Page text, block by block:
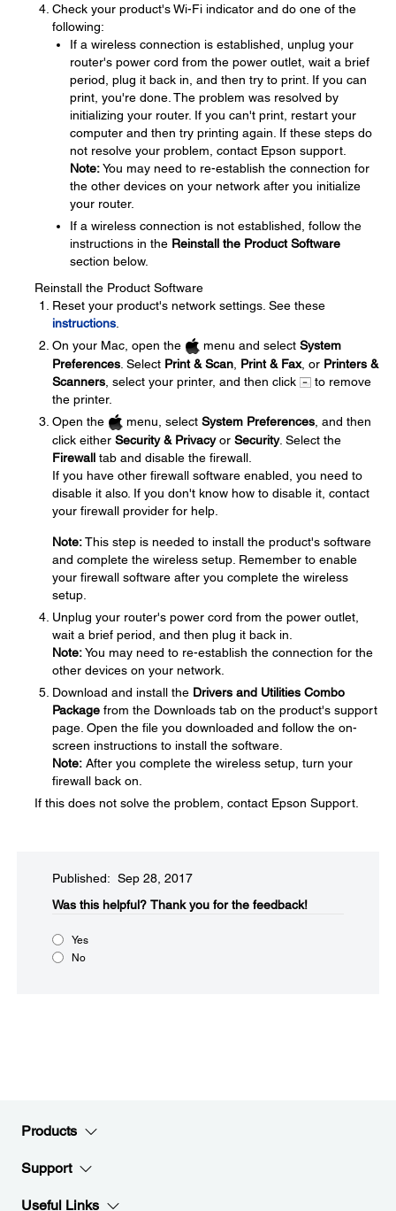
Check your product's Wi-Fi indicator and do one of the
following:
If a wireless connection is established, unplug your
router's power cord from the power outlet, wait a brief
period, plug it back in, and then try to print. If you can
print, you're done. The problem was resolved by
initializing your router. If you can't print, restart your
computer and then try printing again. If these steps do
not resolve your problem, contact Epson support.
Note:You may need to re-establish the connection for
the other devices on your network after you initialize
your router.
If a wireless connection is not established, follow the
instructions in the Reinstall the Product Software
section below.
Reinstall the Product Software
Reset your product's network settings. See these
instructions
On your Mac, open the
menu and select System
Preferences . Select Print & Scan Print & Fax, or Printers &
Scanners , select your printer, and then click
to remove
the printer.
Open the
menu, select System Preferences , and then
click either Security & Privacyor Security. Select the
Firewall tab and disable the firewall.
If you have other firewall software enabled, you need to
disable it also. If you don't know how to disable it, contact
your firewall provider for help.
Note:This step is needed to install the product's software
and complete the wireless setup. Remember to enable
your firewall software after you complete the wireless
setup.
Unplug your router's power cord from the power outlet,
wait a brief period, and then plug it back in.
Note:You may need to re-establish the connection for the
other devices on your network.
Download and install the Drivers and Utilities Combo
Package from the Downloads tab on the product's support
page. Open the file you downloaded and follow the on-
screen instructions to install the software.
Note: After you complete the wireless setup, turn your
firewall back on.
If this does not solve the problem, contact Epson Support.
Published: Sep 28, 2017
Was this helpful? Thank you for the feedback!
Yes
No
Products
Support
Useful Links